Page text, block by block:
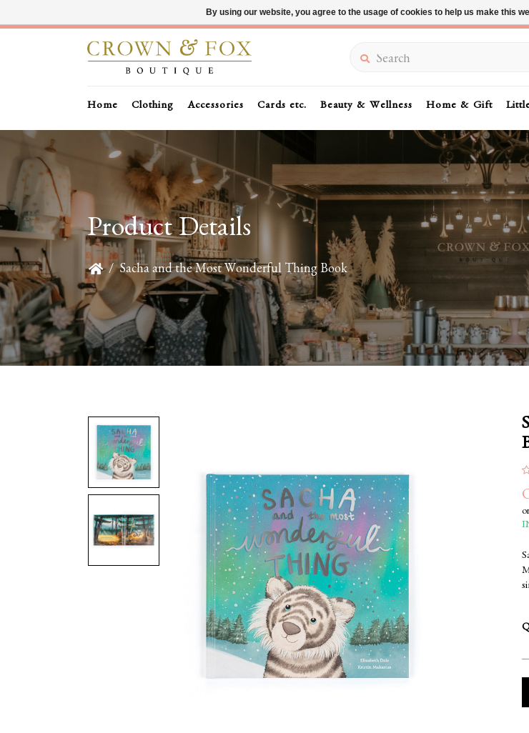
Summer Sale 30-50% Off In
Home Clothing Accessories Cards etc. Beauty & Wellness Home & Gift
Product Details
/ Sacha and the Most Wonderful Thing Book
By using our website, you agree to the usage of cookies to help us make this